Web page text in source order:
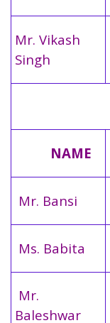
Mr. Vikash
Singh
NAME
Mr. Bansi
Ms. Babita
Mr.
Baleshwar